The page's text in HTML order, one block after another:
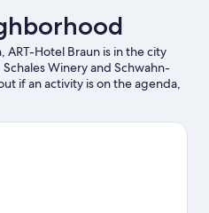
Hotel Braun is in the city
Winery and Schwahn-
if an activity is on the agenda,
the area's natural beauty can
outdoor adventures like horse